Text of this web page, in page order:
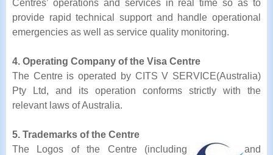
Centres’ operations and services in real time so as to
provide rapid technical support and handle operational
emergencies as well as service quality monitoring.
4. Operating Company of the Visa Centre
The Centre is operated by CITS V SERVICE(Australia)
Pty Ltd, and its operation conforms strictly with the
relevant laws of Australia.
5. Trademarks of the Centre
The Logos of the Centre (including
and